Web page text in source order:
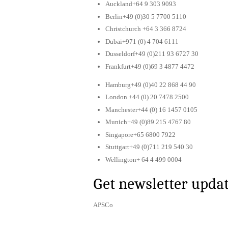
Auckland+64 9 303 9093
Berlin+49 (0)30 5 7700 5110
Christchurch +64 3 366 8724
Dubai+971 (0) 4 704 6111
Dusseldorf+49 (0)211 93 6727 30
Frankfurt+49 (0)69 3 4877 4472
Hamburg+49 (0)40 22 868 44 90
London +44 (0) 20 7478 2500
Manchester+44 (0) 16 1457 0105
Munich+49 (0)89 215 4767 80
Singapore+65 6800 7922
Stuttgart+49 (0)711 219 540 30
Wellington+ 64 4 499 0004
Get newsletter
APSCo